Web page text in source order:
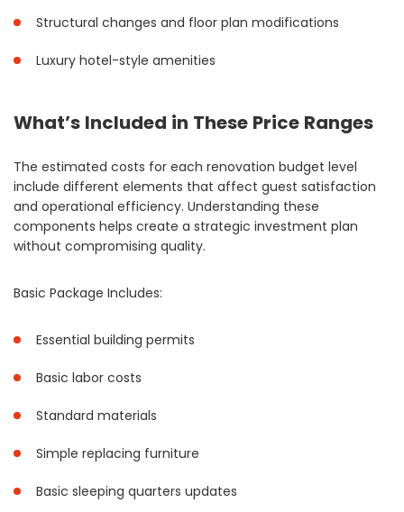
Structural changes and floor plan modifications
Luxury hotel-style amenities
What’s Included in These Price Ranges
The estimated costs for each renovation budget level
include different elements that affect guest satisfaction
and operational efficiency. Understanding these
components helps create a strategic investment plan
without compromising quality.
Basic Package Includes:
Essential building permits
Basic labor costs
Standard materials
Simple replacing furniture
Basic sleeping quarters updates